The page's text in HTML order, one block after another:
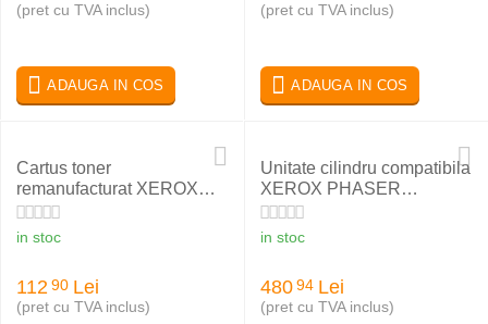
(pret cu TVA inclus)
ADAUGA IN COS
(pret cu TVA inclus)
ADAUGA IN COS
Cartus toner
remanufacturat XEROX
006R01573
in stoc
112 90 Lei
(pret cu TVA inclus)
Unitate cilindru compatibila
XEROX PHASER
WC5222 101R00434
in stoc
480 94 Lei
(pret cu TVA inclus)